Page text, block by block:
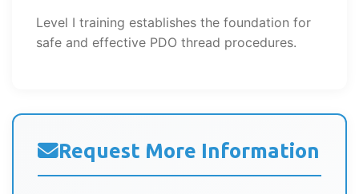
Level I training establishes the foundation for
safe and effective PDO thread procedures.
Request More Information